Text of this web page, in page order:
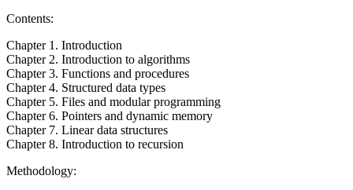
Contents:
Chapter 1. Introduction
Chapter 2. Introduction to algorithms
Chapter 3. Functions and procedures
Chapter 4. Structured data types
Chapter 5. Files and modular programming
Chapter 6. Pointers and dynamic memory
Chapter 7. Linear data structures
Chapter 8. Introduction to recursion
Methodology: